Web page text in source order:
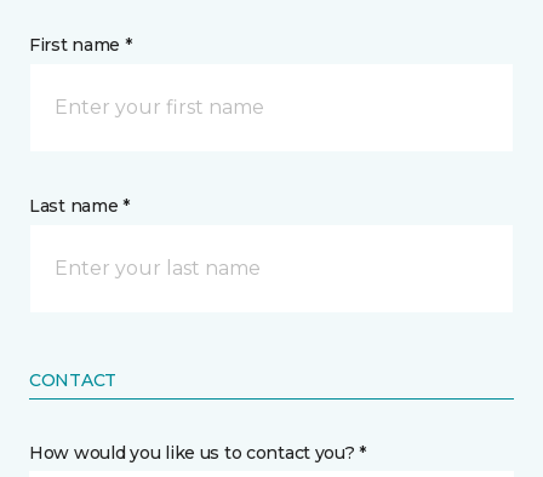
First name *
Last name *
CONTACT
How would you like us to contact you? *